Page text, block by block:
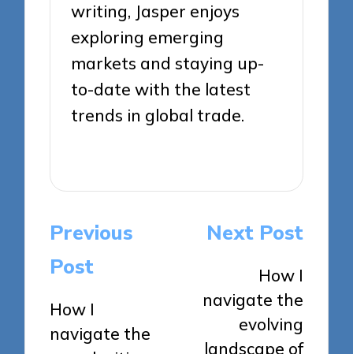
writing, Jasper enjoys
exploring emerging
markets and staying up-
to-date with the latest
trends in global trade.
Post
navigation
Previous
Post
How I
navigate the
Next Post
How I
navigate the
evolving
landscape of